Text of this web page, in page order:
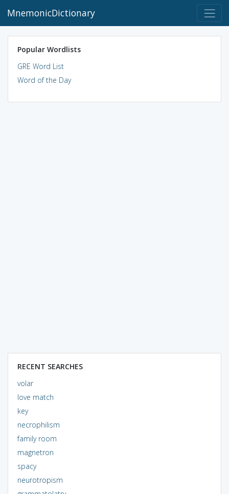
MnemonicDictionary
Popular Wordlists
GRE Word List
Word of the Day
RECENT SEARCHES
volar
love match
key
necrophilism
family room
magnetron
spacy
neurotropism